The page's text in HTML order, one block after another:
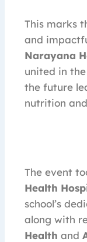
This marks
and
Narayana
united in
the future
nutrition
The event
Health
school’s
along with
Health and